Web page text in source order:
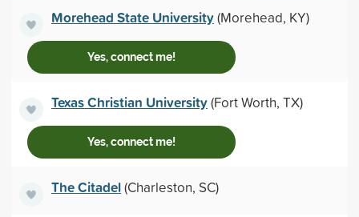
Morehead State University(Morehead, KY)
Yes, connect me!
Texas Christian University(Fort Worth, TX)
Yes, connect me!
The Citadel(Charleston, SC)